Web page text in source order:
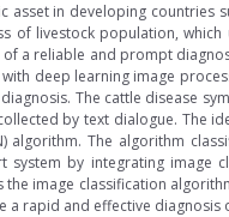
asset in developing countries
of livestock population,
a reliable and prompt
deep learning image
The cattle disease
by text dialogue. The
algorithm. The algorithm
system by integrating image
image classification
a rapid and effective diagnosis